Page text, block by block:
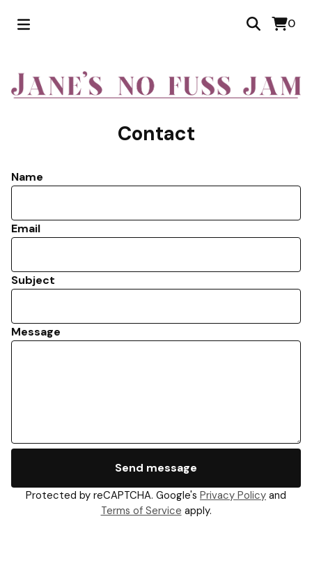
0
Contact
Name
Email
Subject
Message
Send message
Protected by reCAPTCHA. Google's Privacy Policy and
Terms of Service apply.